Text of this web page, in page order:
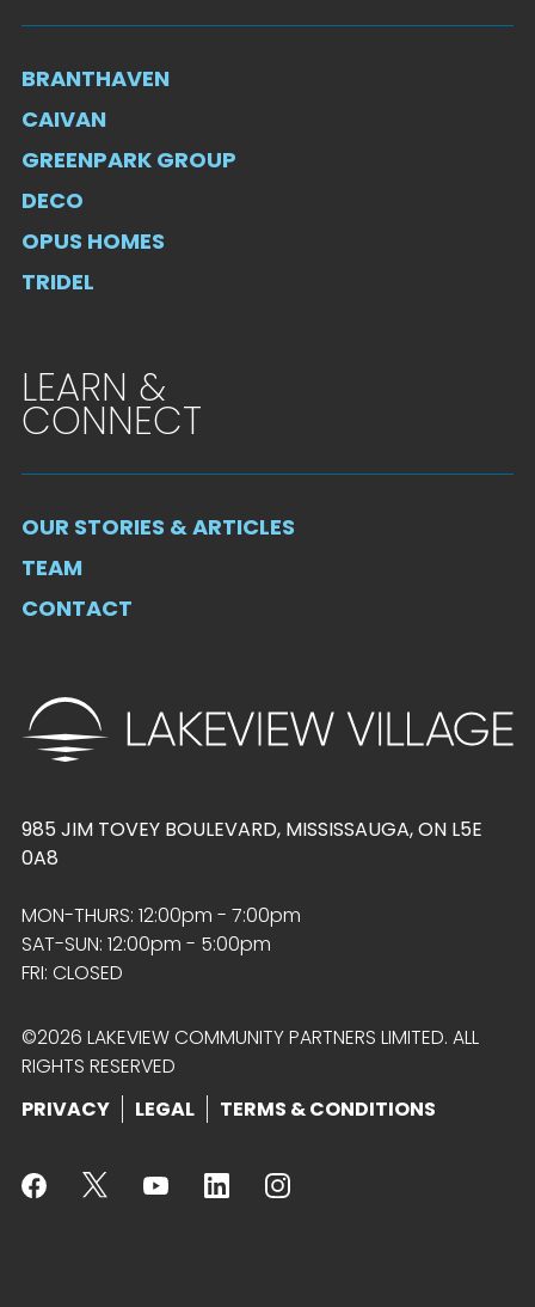
BRANTHAVEN
CAIVAN
GREENPARK GROUP
DECO
OPUS HOMES
TRIDEL
LEARN &
CONNECT
OUR STORIES & ARTICLES
TEAM
CONTACT
985 JIM TOVEY BOULEVARD, MISSISSAUGA, ON L5E
0A8
MON-THURS: 12:00pm - 7:00pm
SAT-SUN: 12:00pm - 5:00pm
FRI: CLOSED
©2026 LAKEVIEW COMMUNITY PARTNERS LIMITED. ALL
RIGHTS RESERVED
PRIVACY LEGAL TERMS & CONDITIONS